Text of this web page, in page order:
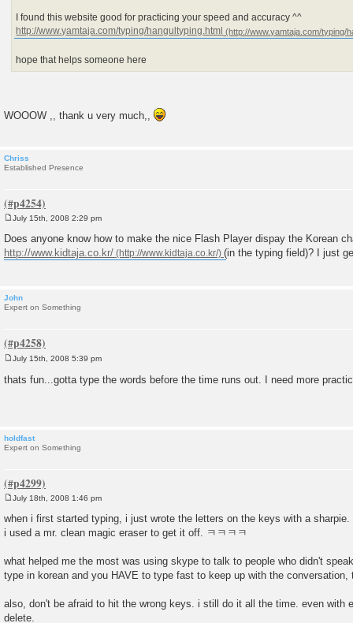
I found this website good for practicing your speed and accuracy ^^
http://www.yamtaja.com/typing/hangultyping.html
hope that helps someone here
WOOOW ,, thank u very much,,
Chriss
Established Presence
s
t
July 15th, 2008 2:29 pm
Does anyone know how to make the nice Flash Player dispay the Korean
http://www.kidtaja.co.kr/
(in the typing field)? I just
John
Expert on Something
s
July 15th, 2008 5:39 pm
thats fun...gotta type the words before the time runs out. I need more
holdfast
Expert on Something
s
t
July 18th, 2008 1:46 pm
when i first started typing, i just wrote the letters on the keys with a
i used a mr. clean magic eraser to get it off. ㅋㅋㅋㅋ
what helped me the most was using skype to talk to people who didn't
type in korean and you HAVE to type fast to keep up with the conversation,
also, don't be afraid to hit the wrong keys. i still do it all the time. even with
delete.